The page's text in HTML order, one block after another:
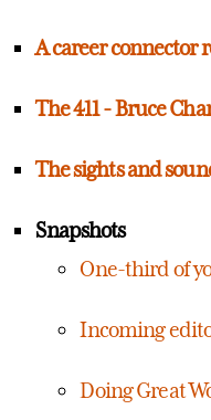
A career connector
The 411 - Bruce
The sights and
Snapshots
One-third of
Incoming
Doing Great